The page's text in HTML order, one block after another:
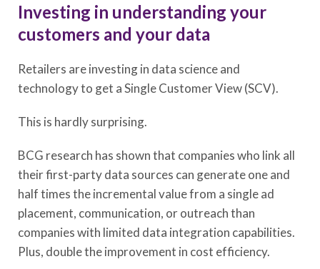
Investing in understanding your
customers and your data
Retailers are investing in data science and
technology to get a Single Customer View (SCV).
This is hardly surprising.
BCG research has shown that companies who link all
their first-party data sources can generate one and
half times the incremental value from a single ad
placement, communication, or outreach than
companies with limited data integration capabilities.
Plus, double the improvement in cost efficiency.